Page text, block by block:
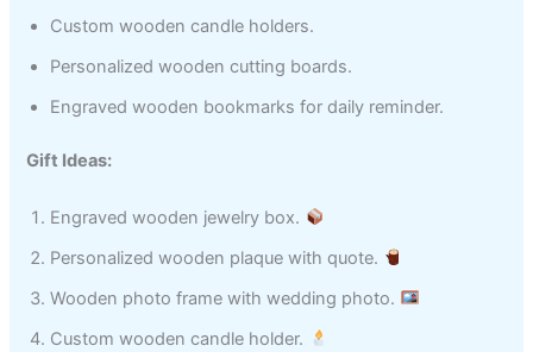
Custom wooden candle holders.
Personalized wooden cutting boards.
Engraved wooden bookmarks for daily reminder.
Gift Ideas:
Engraved wooden jewelry box.
Personalized wooden plaque with quote.
Wooden photo frame with wedding photo.
Custom wooden candle holder.